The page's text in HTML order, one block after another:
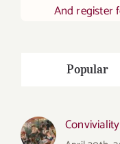
And register
Popular